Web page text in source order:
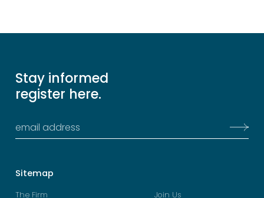
Stay informed
register here.
Sitemap
The Firm
Join Us